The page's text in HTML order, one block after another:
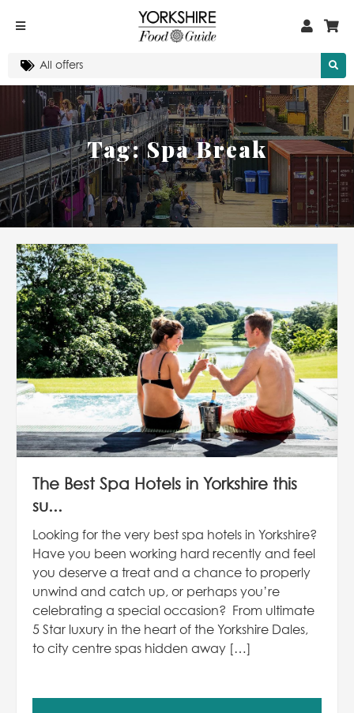
Tag:Spa Break
The Best Spa Hotels in Yorkshire this
su...
Looking for the very best spa hotels in Yorkshire?
Have you been working hard recently and feel
you deserve a treat and a chance to properly
unwind and catch up, or perhaps you’re
celebrating a special occasion? From ultimate
5 Star luxury in the heart of the Yorkshire Dales,
to city centre spas hidden away […]